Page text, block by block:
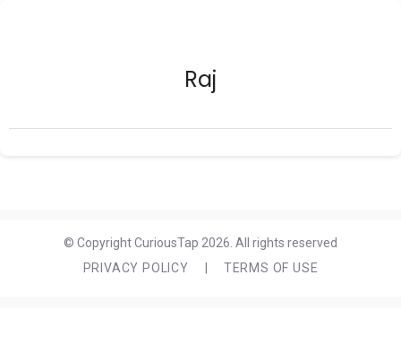
Raj
© Copyright CuriousTap 2026. All rights reserved
PRIVACY POLICY
TERMS OF USE